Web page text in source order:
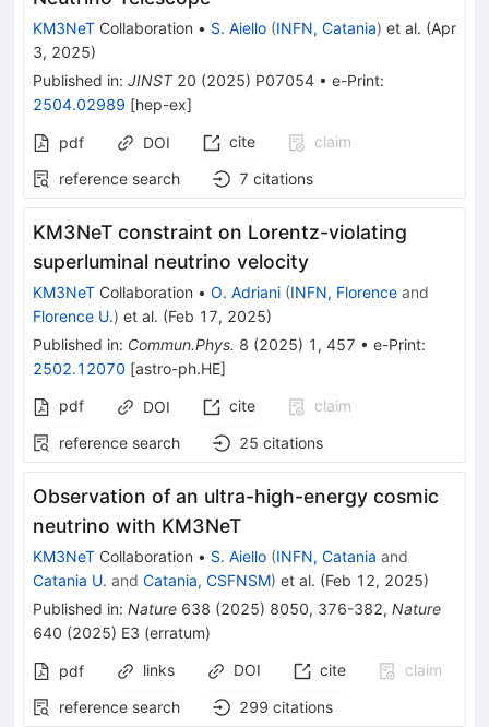
KM3NeT Collaboration • S. Aiello (INFN, Catania) et al. (Apr
3, 2025)
Published in: JINST 20 (2025) P07054 • e-Print:
2504.02989 [hep-ex]
pdf DOI cite
claim
reference search
7 citations
KM3NeT constraint on Lorentz-violating
superluminal neutrino velocity
KM3NeT Collaboration • O. Adriani (INFN, Florence and
Florence U.) et al. (Feb 17, 2025)
Published in: Commun.Phys. 8 (2025) 1 , 457 • e-Print:
2502.12070 [astro-ph.HE]
pdf
DOI cite
claim
reference search
25 citations
Observation of an ultra-high-energy cosmic
neutrino with KM3NeT
KM3NeT Collaboration • S. Aiello (INFN, Catania and
Catania U. and Catania, CSFNSM) et al. (Feb 12, 2025)
Published in: Nature 638 (2025) 8050, 376-382, Nature
640 (2025) E3 (erratum)
pdf links DOI cite
claim
reference search
299 citations